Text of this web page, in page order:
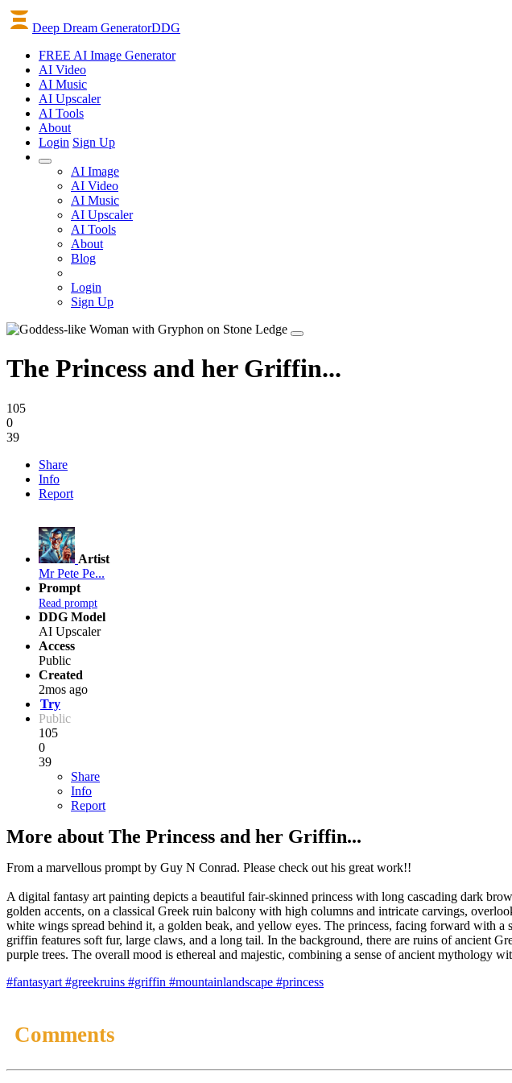
Deep Dream GeneratorDDG
FREE AI Image Generator
AI Video
AI Music
AI Upscaler
AI Tools
About
Login Sign Up
AI Image
AI Video
AI Music
AI Upscaler
AI Tools
About
Blog
Login
Sign Up
The Princess and her Griffin...
105
0
39
Share
Info
Report
Artist
Mr Pete Pe...
Prompt
Read prompt
DDG Model
AI Upscaler
Access
Public
Created
2mos ago
Try
Public
105
0
39
Share
Info
Report
More about The Princess and her Griffin...
From a marvellous prompt by Guy N Conrad. Please check out his great work!!
A digital fantasy art painting depicts a beautiful fair-skinned princess with long cascading dark
golden accents, on a classical Greek ruin balcony with high columns and intricate carvings,
white wings spread behind it, a golden beak, and yellow eyes. The princess, facing forward with a
griffin features soft fur, large claws, and a long tail. In the background, there are ruins of ancient
purple trees. The overall mood is ethereal and majestic, combining a sense of ancient mythology
#fantasyart #greekruins #griffin #mountainlandscape #princess
Comments